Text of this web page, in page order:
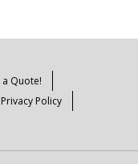
a Quote!
Privacy Policy